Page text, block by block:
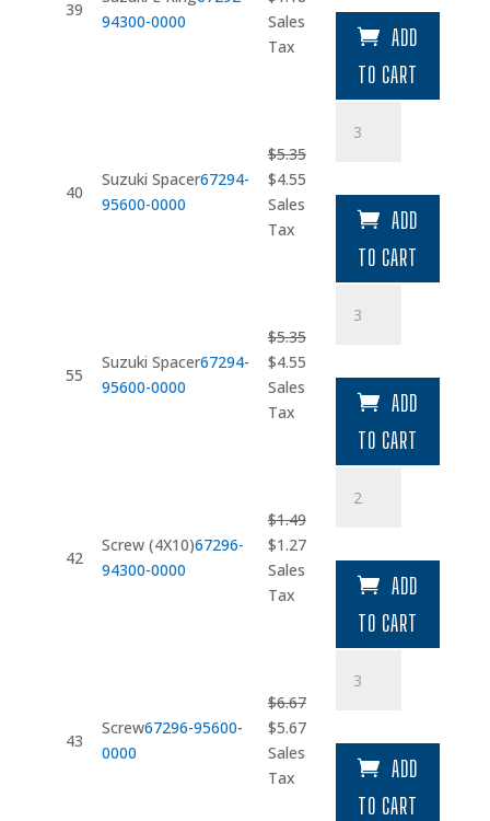
39
94300-0000
price
was:
Sales
Tax
ADD
TO CART
40
Suzuki Spacer67294-
95600-0000
$5.35
Original
price
was:
$4.55Current
Sales
Tax
Spacer
ADD
TO CART
55
Suzuki Spacer67294-
95600-0000
$5.35
Original
price
was:
$4.55Current
Sales
Tax
Spacer
ADD
TO CART
42
Screw (4X10)67296-
94300-0000
$1.49
Original
price
was:
$1.27Current
Sales
Tax
(4X10)
ADD
TO CART
43
Screw67296-95600-
0000
$6.67
Original
price
was:
$5.67Current
Sales
Tax
quantity
ADD
TO CART